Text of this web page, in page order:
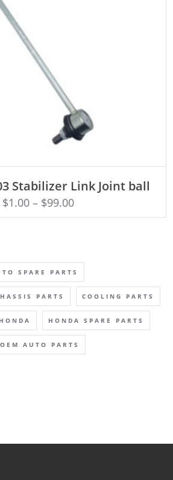
Stabilizer Link Joint ball
$1.00– $99.00
SPARE PARTS
PARTS COOLING PARTS
HONDA HONDA SPARE PARTS
OEM AUTO PARTS